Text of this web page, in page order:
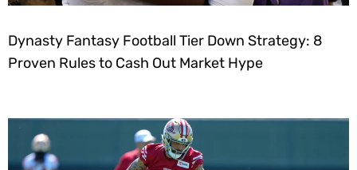
Dynasty Fantasy Football Tier Down Strategy: 8
Proven Rules to Cash Out Market Hype